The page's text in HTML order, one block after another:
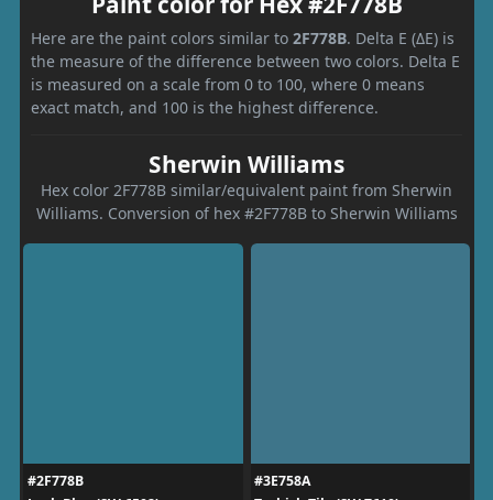
Here are the paint colors similar to 2F778B. Delta E (ΔE) is
the measure of the difference between two colors. Delta E
is measured on a scale from 0 to 100, where 0 means
exact match, and 100 is the highest difference.
Sherwin Williams
Hex color 2F778B similar/equivalent paint from Sherwin
Williams. Conversion of hex #2F778B to Sherwin Williams
#2F778B
#3E758A